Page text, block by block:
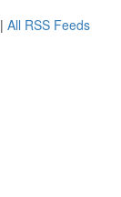
| All RSS Feeds